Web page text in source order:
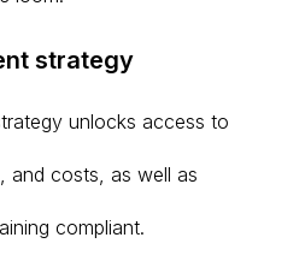
strategy
unlocks access to
and costs, as well as
compliant.